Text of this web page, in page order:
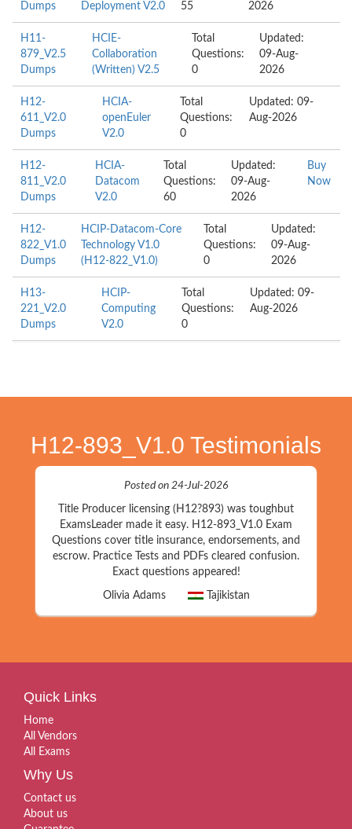
Dumps
Deployment V2.0
55
2026
H11-
879_V2.5
Dumps
HCIE-
Collaboration
(Written) V2.5
Total
Questions:
0
Updated:
09-Aug-
2026
H12-
611_V2.0
Dumps
HCIA-
openEuler
V2.0
Total
Questions:
0
Updated: 09-
Aug-2026
H12-
811_V2.0
Dumps
HCIA-
Datacom
V2.0
Total
Questions:
60
Updated:
09-Aug-
2026
Buy
Now
H12-
822_V1.0
Dumps
HCIP-Datacom-Core
Technology V1.0
(H12-822_V1.0)
Total
Questions:
0
Updated:
09-Aug-
2026
H13-
221_V2.0
Dumps
HCIP-
Computing
V2.0
Total
Questions:
0
Updated: 09-
Aug-2026
H12-893_V1.0 Testimonials
Posted on 24-Jul-2026
Title Producer licensing (H12?893) was toughbut
ExamsLeader made it easy. H12-893_V1.0 Exam
Questions cover title insurance, endorsements, and
escrow. Practice Tests and PDFs cleared confusion.
Exact questions appeared!
Olivia Adams Tajikistan
Quick Links
Home
All Vendors
All Exams
Why Us
Contact us
About us